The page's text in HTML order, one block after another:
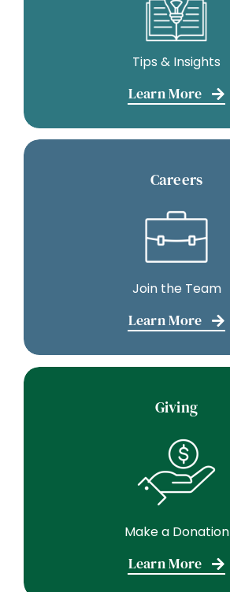
Tips & Insights
Learn More
Careers
Join the Team
Learn More
Giving
Make a Donation
Learn More